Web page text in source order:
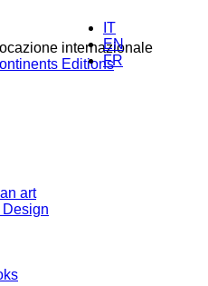
IT
EN
FR
internazionale
art
Design